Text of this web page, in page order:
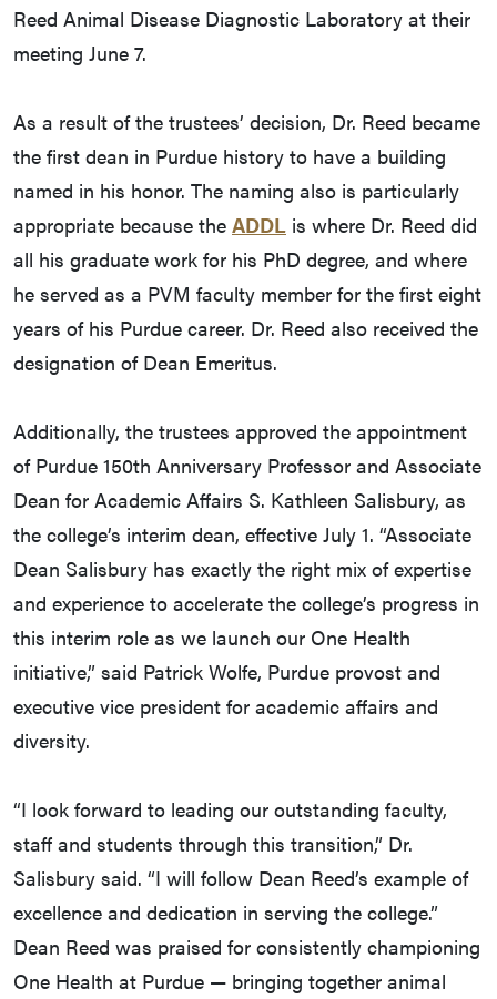
Reed Animal Disease Diagnostic Laboratory at their
meeting June 7.
As a result of the trustees’ decision, Dr. Reed became
the first dean in Purdue history to have a building
named in his honor. The naming also is particularly
appropriate because the ADDL is where Dr. Reed did
all his graduate work for his PhD degree, and where
he served as a PVM faculty member for the first eight
years of his Purdue career. Dr. Reed also received the
designation of Dean Emeritus.
Additionally, the trustees approved the appointment
of Purdue 150th Anniversary Professor and Associate
Dean for Academic Affairs S. Kathleen Salisbury, as
the college’s interim dean, effective July 1. “Associate
Dean Salisbury has exactly the right mix of expertise
and experience to accelerate the college’s progress in
this interim role as we launch our One Health
initiative,” said Patrick Wolfe, Purdue provost and
executive vice president for academic affairs and
diversity.
“I look forward to leading our outstanding faculty,
staff and students through this transition,” Dr.
Salisbury said. “I will follow Dean Reed’s example of
excellence and dedication in serving the college.”
Dean Reed was praised for consistently championing
One Health at Purdue — bringing together animal